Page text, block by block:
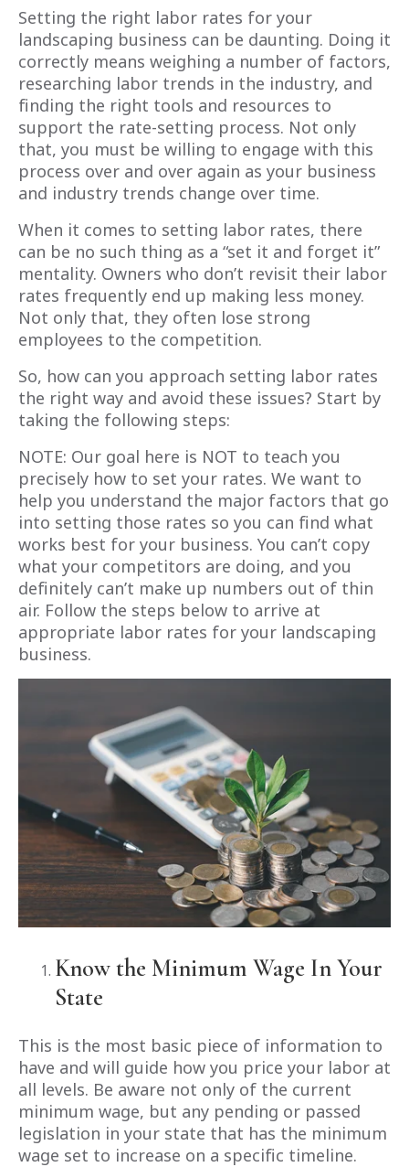
Setting the right labor rates for your
landscaping business can be daunting. Doing it
correctly means weighing a number of factors,
researching labor trends in the industry, and
finding the right tools and resources to
support the rate-setting process. Not only
that, you must be willing to engage with this
process over and over again as your business
and industry trends change over time.
When it comes to setting labor rates, there
can be no such thing as a “set it and forget it”
mentality. Owners who don’t revisit their labor
rates frequently end up making less money.
Not only that, they often lose strong
employees to the competition.
So, how can you approach setting labor rates
the right way and avoid these issues? Start by
taking the following steps:
NOTE: Our goal here is NOT to teach you
precisely how to set your rates. We want to
help you understand the major factors that go
into setting those rates so you can find what
works best for your business. You can’t copy
what your competitors are doing, and you
definitely can’t make up numbers out of thin
air. Follow the steps below to arrive at
appropriate labor rates for your landscaping
business.
Know the Minimum Wage In Your
State
This is the most basic piece of information to
have and will guide how you price your labor at
all levels. Be aware not only of the current
minimum wage, but any pending or passed
legislation in your state that has the minimum
wage set to increase on a specific timeline.